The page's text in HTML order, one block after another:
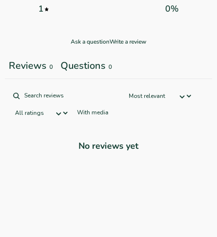
1
0%
Ask a questionWrite a review
Reviews 0 Questions 0
With media
No reviews yet